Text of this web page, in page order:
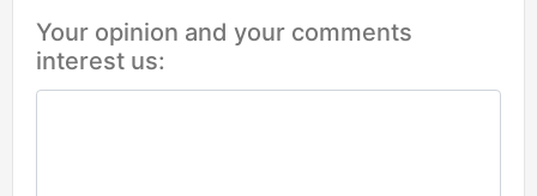
Your opinion and your comments
interest us: